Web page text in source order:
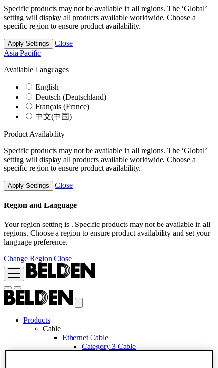
Specific products may not be available in all regions. The ‘Global’
setting will display all products available worldwide. Choose a
specific region to ensure product availability.
Apply Settings
Close
Asia Pacific
Available Languages
English
Deutsch (Deutschland)
Français (France)
中文(中国)
Product Availability
Specific products may not be available in all regions. The ‘Global’
setting will display all products available worldwide. Choose a
specific region to ensure product availability.
Apply Settings Close
Region and Language
Your region setting is . Specific products may not be available in all
regions. Choose a region to ensure product availability and set your
language preference.
Change Region Close
Products
Cable
Ethernet Cable
Category 3 Cable